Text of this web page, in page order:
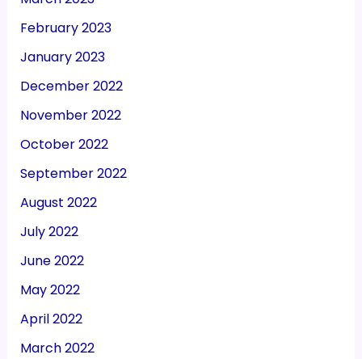
February 2023
January 2023
December 2022
November 2022
October 2022
September 2022
August 2022
July 2022
June 2022
May 2022
April 2022
March 2022